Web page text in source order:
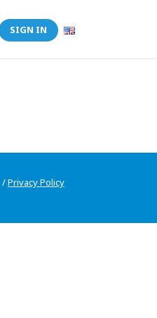
SIGN IN
/Privacy Policy